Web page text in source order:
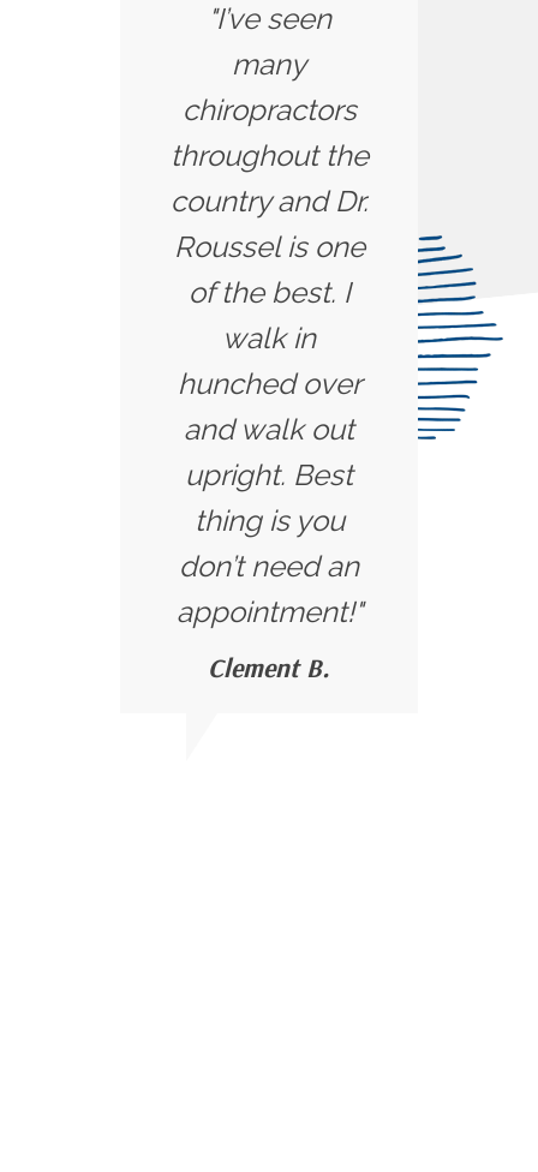
"I’ve seen
many
chiropractors
throughout the
country and Dr.
Roussel is one
of the best. I
walk in
hunched over
and walk out
upright. Best
thing is you
don’t need an
appointment!"
Clement B.